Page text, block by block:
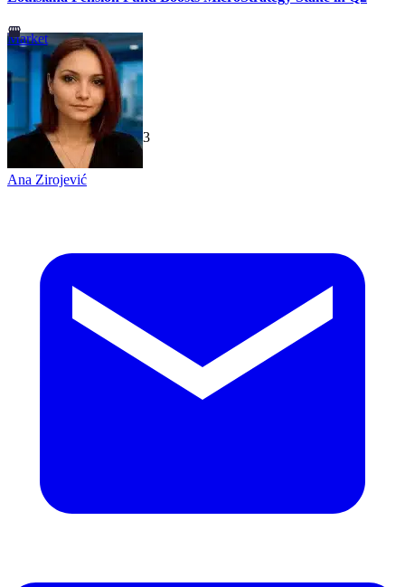
Market
TechGaged | 2026-07-23
Ana Zirojević